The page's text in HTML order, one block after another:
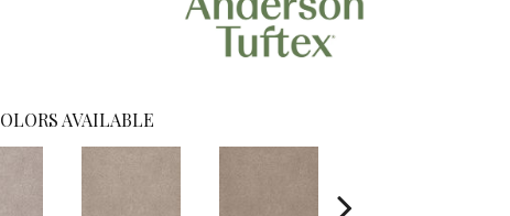
AVAILABLE